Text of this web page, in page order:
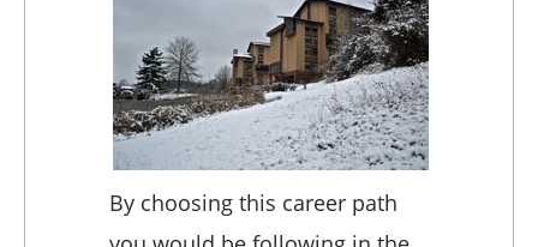
By choosing this career path